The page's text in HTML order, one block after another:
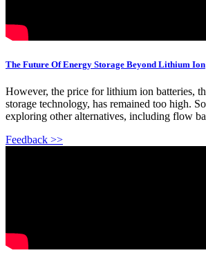
The Future Of Energy Storage Beyond Lithium Ion
However, the price for lithium ion batteries,
storage technology, has remained too high.
exploring other alternatives, including flow
Feedback >>